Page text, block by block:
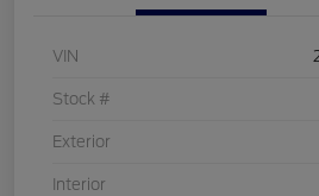
VIN
Stock #
Exterior
Interior